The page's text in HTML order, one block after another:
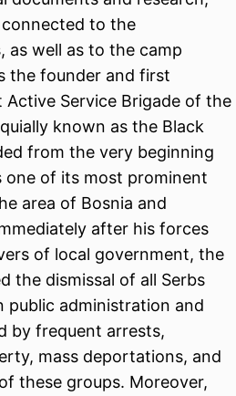
to the
as well as to the camp
the founder and first
Service Brigade of the
known as the Black
from the very beginning
one of its most prominent
area of Bosnia and
after his forces
of local government, the
the dismissal of all Serbs
public administration and
by frequent arrests,
mass deportations, and
these groups. Moreover,